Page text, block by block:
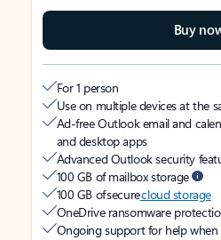
Buy
For 1 person
Use on multiple devices at the
Ad-free Outlook email and
and desktop apps
Advanced Outlook security
100 GB of mailbox storage
100 GB of securecloud storage
OneDrive ransomware
Ongoing support for help